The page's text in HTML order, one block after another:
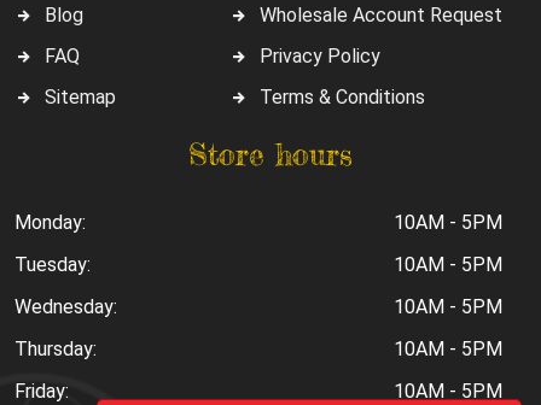
Blog
FAQ
Sitemap
Wholesale Account Request
Privacy Policy
Terms & Conditions
Store hours
Monday:
10AM - 5PM
Tuesday:
10AM - 5PM
Wednesday:
10AM - 5PM
Thursday:
10AM - 5PM
Friday:
10AM - 5PM